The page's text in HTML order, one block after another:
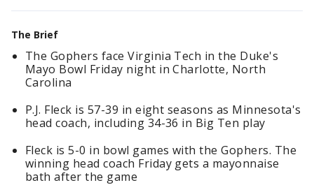
The Brief
The Gophers face Virginia Tech in the Duke's
Mayo Bowl Friday night in Charlotte, North
Carolina
P.J. Fleck is 57-39 in eight seasons as Minnesota's
head coach, including 34-36 in Big Ten play
Fleck is 5-0 in bowl games with the Gophers. The
winning head coach Friday gets a mayonnaise
bath after the game